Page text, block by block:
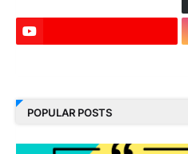
POPULAR POSTS